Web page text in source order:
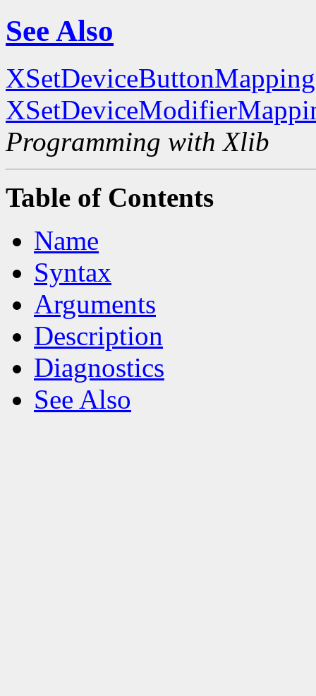
See Also
Programming with Xlib
Table of Contents
Name
Syntax
Arguments
Description
Diagnostics
See Also